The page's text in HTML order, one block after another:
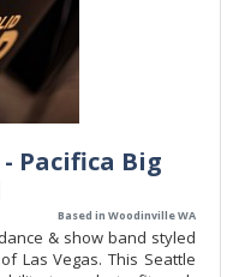
Pacifica Big
Based in Woodinville WA
dance & show band styled
Las Vegas. This Seattle